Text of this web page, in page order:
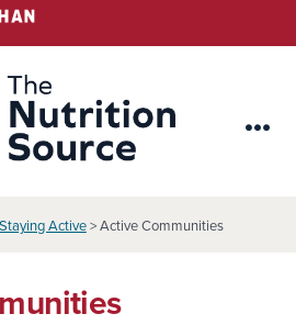
Staying Active> Active Communities